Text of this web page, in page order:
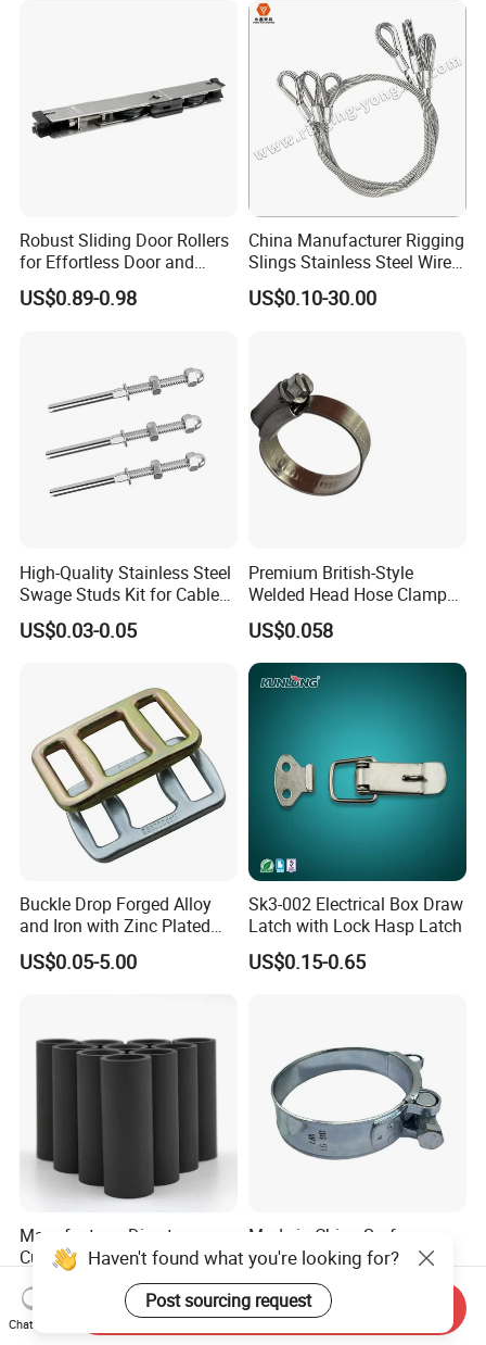
Robust Sliding Door Rollers
for Effortless Door and
Window Operation
US$0.89-0.98
China Manufacturer Rigging
Slings Stainless Steel Wire
Rope with Hook|Wire Rope
Sling Wire Rope Sling China
US$0.10-30.00
High-Quality Stainless Steel
Swage Studs Kit for Cable
Railing
US$0.03-0.05
Premium British-Style
Welded Head Hose Clamp
for Automotive Use
US$0.058
Buckle Drop Forged Alloy
and Iron with Zinc Plated
Finish for Load Straps
US$0.05-5.00
Sk3-002 Electrical Box Draw
Latch with Lock Hasp Latch
US$0.15-0.65
Manufacturer Direct
Customized B4c Boron
Carbide Sandblasting
Sandblast Nozzle
US$8.00-10.00
Made in China Surface
Galvanized Robust and
Durable Bolt Pipe Clamp for
Building Fire Protection
Water Pipes
US$0.24
Haven't found what you're looking for?
Post sourcing request
Chat Now
Send Inquiry